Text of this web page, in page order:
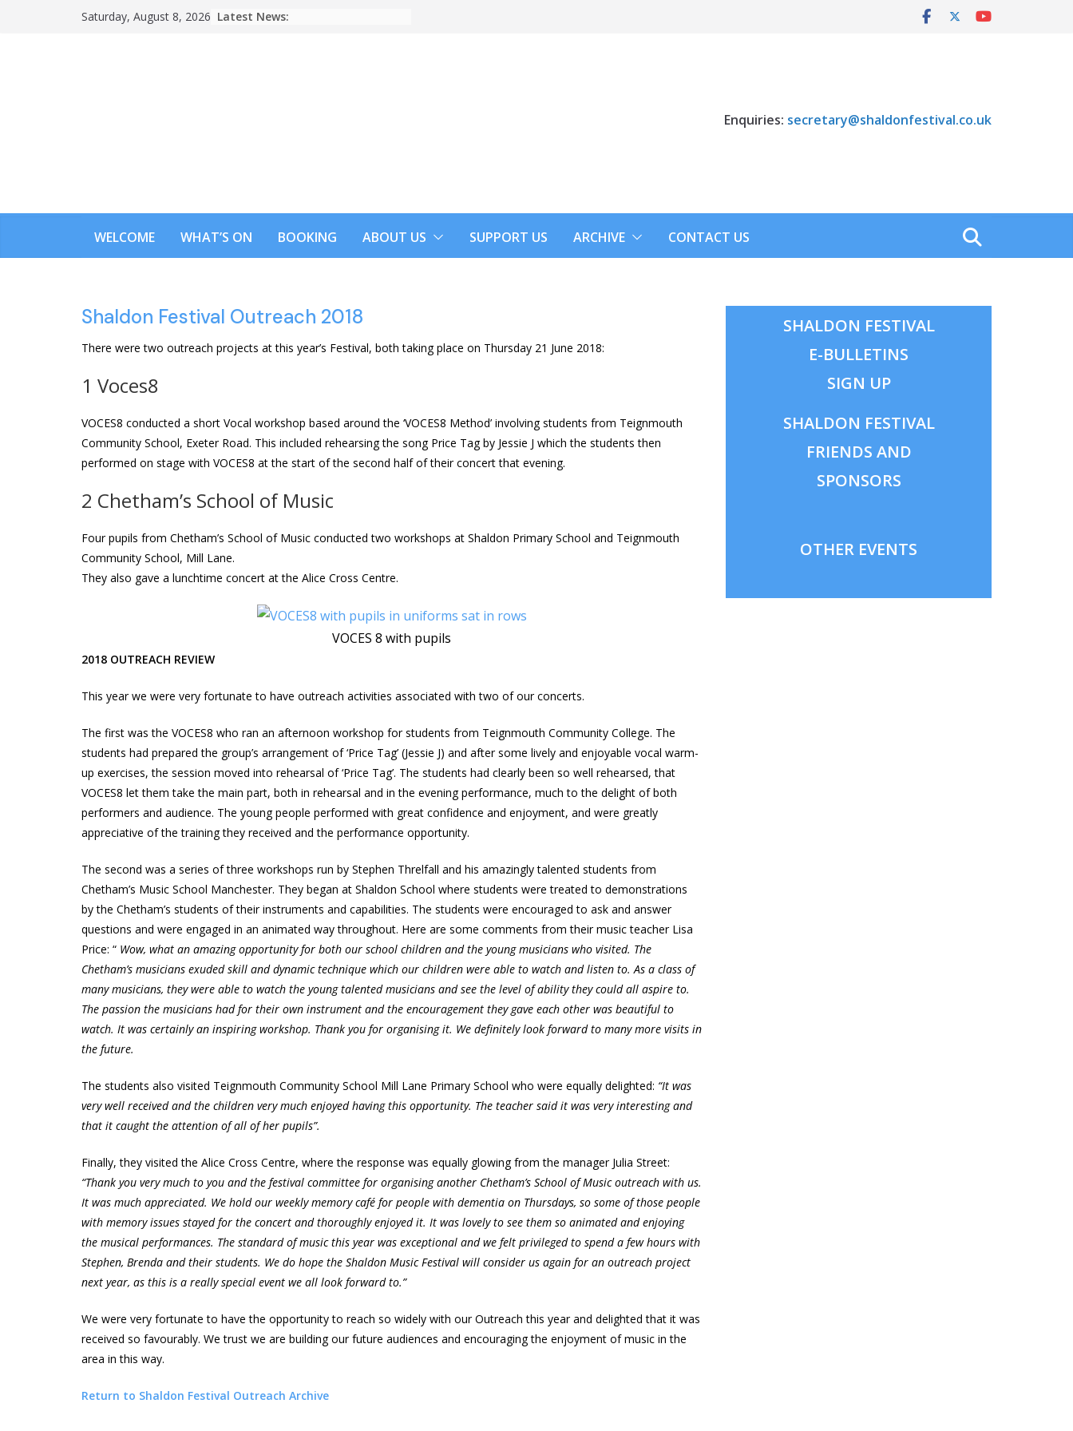
Saturday, August 8, 2026 Latest News:
Enquiries: secretary@shaldonfestival.co.uk
WELCOME WHAT’S ON BOOKING ABOUT US SUPPORT US ARCHIVE CONTACT US
Shaldon Festival Outreach 2018
There were two outreach projects at this year’s Festival, both taking place on Thursday 21 June 2018:
1 Voces8
VOCES8 conducted a short Vocal workshop based around the ‘VOCES8 Method’ involving students from Teignmouth
Community School, Exeter Road. This included rehearsing the song Price Tag by Jessie J which the students then
performed on stage with VOCES8 at the start of the second half of their concert that evening.
2 Chetham’s School of Music
Four pupils from Chetham’s School of Music conducted two workshops at Shaldon Primary School and Teignmouth
Community School, Mill Lane.
They also gave a lunchtime concert at the Alice Cross Centre.
VOCES 8 with pupils
2018 OUTREACH REVIEW
This year we were very fortunate to have outreach activities associated with two of our concerts.
The first was the VOCES8 who ran an afternoon workshop for students from Teignmouth Community College. The
students had prepared the group’s arrangement of ‘Price Tag’ (Jessie J) and after some lively and enjoyable vocal warm-
up exercises, the session moved into rehearsal of ‘Price Tag’. The students had clearly been so well rehearsed, that
VOCES8 let them take the main part, both in rehearsal and in the evening performance, much to the delight of both
performers and audience. The young people performed with great confidence and enjoyment, and were greatly
appreciative of the training they received and the performance opportunity.
The second was a series of three workshops run by Stephen Threlfall and his amazingly talented students from
Chetham’s Music School Manchester. They began at Shaldon School where students were treated to demonstrations
by the Chetham’s students of their instruments and capabilities. The students were encouraged to ask and answer
questions and were engaged in an animated way throughout. Here are some comments from their music teacher Lisa
Price: “ Wow, what an amazing opportunity for both our school children and the young musicians who visited. The
Chetham’s musicians exuded skill and dynamic technique which our children were able to watch and listen to. As a class of
many musicians, they were able to watch the young talented musicians and see the level of ability they could all aspire to.
The passion the musicians had for their own instrument and the encouragement they gave each other was beautiful to
watch. It was certainly an inspiring workshop. Thank you for organising it. We definitely look forward to many more visits in
the future.
The students also visited Teignmouth Community School Mill Lane Primary School who were equally delighted: “It was
very well received and the children very much enjoyed having this opportunity. The teacher said it was very interesting and
that it caught the attention of all of her pupils”.
Finally, they visited the Alice Cross Centre, where the response was equally glowing from the manager Julia Street:
“Thank you very much to you and the festival committee for organising another Chetham’s School of Music outreach with us.
It was much appreciated. We hold our weekly memory café for people with dementia on Thursdays, so some of those people
with memory issues stayed for the concert and thoroughly enjoyed it. It was lovely to see them so animated and enjoying
the musical performances. The standard of music this year was exceptional and we felt privileged to spend a few hours with
Stephen, Brenda and their students. We do hope the Shaldon Music Festival will consider us again for an outreach project
next year, as this is a really special event we all look forward to.”
We were very fortunate to have the opportunity to reach so widely with our Outreach this year and delighted that it was
received so favourably. We trust we are building our future audiences and encouraging the enjoyment of music in the
area in this way.
Return to Shaldon Festival Outreach Archive
SHALDON FESTIVAL
E-BULLETINS
SIGN UP
SHALDON FESTIVAL
FRIENDS AND
SPONSORS
OTHER EVENTS